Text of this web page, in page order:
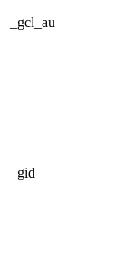
_gcl_au
_gid